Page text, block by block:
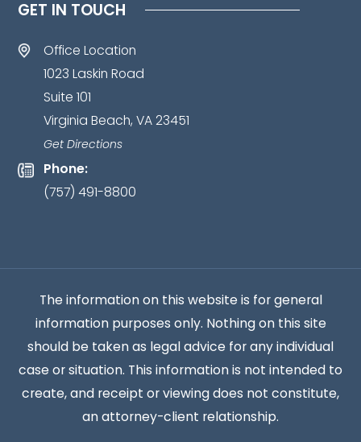
time
an
attorney-
client
relationship
been
established.*
GET IN TOUCH
Office Location
1023 Laskin Road
Suite 101
Virginia Beach, VA 23451
Get Directions
Phone:
(757) 491-8800
The information on this website is for general
information purposes only. Nothing on this site
should be taken as legal advice for any individual
case or situation. This information is not intended to
create, and receipt or viewing does not constitute,
an attorney-client relationship.